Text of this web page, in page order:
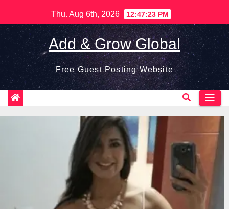
to
content
Thu. Aug 6th, 2026 12:47:24 PM
Add & Grow Global
Free Guest Posting Website